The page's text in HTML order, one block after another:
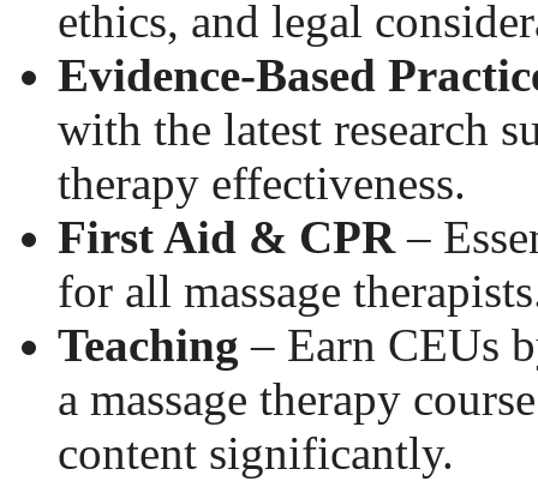
ethics, and legal
Evidence-Based
with the latest research
therapy effectiveness.
First Aid & CPR–
for all massage
Teaching – Earn CEUs
a massage therapy
content significantly.